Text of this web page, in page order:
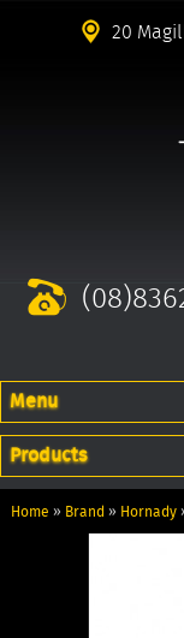
20
Menu
Products
Home » Brand » Hornady